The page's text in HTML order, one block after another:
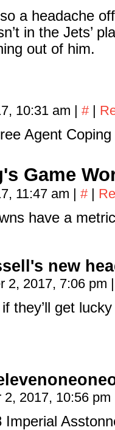
a headache
in the Jets’
out of him.
10:31 am | # |
Agent
Game
11:47 am | # |
have a
new
2, 2017, 7:06 pm |
they’ll get
2, 2017, 10:56 pm
Imperial